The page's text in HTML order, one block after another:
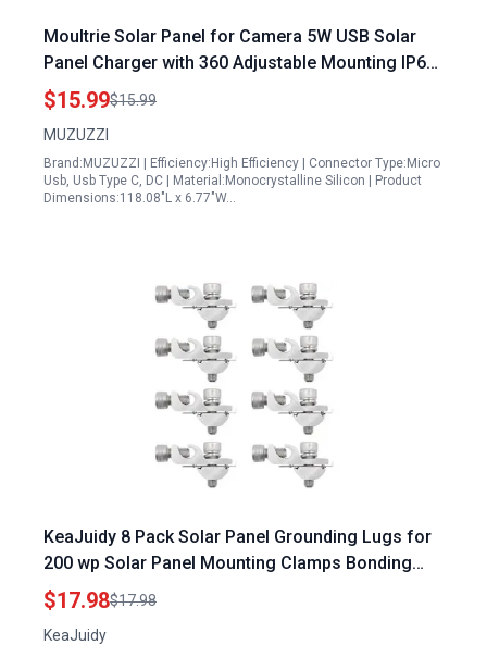
Moultrie Solar Panel for Camera 5W USB Solar
Panel Charger with 360 Adjustable Mounting IP65
Waterproof for Security Cameras
$15.99$15.99
MUZUZZI
Brand:MUZUZZI | Efficiency:High Efficiency | Connector Type:Micro
Usb, Usb Type C, DC | Material:Monocrystalline Silicon | Product
Dimensions:118.08"L x 6.77"W…
KeaJuidy 8 Pack Solar Panel Grounding Lugs for
200 wp Solar Panel Mounting Clamps Bonding
Lug Grounding Clip
$17.98$17.98
KeaJuidy